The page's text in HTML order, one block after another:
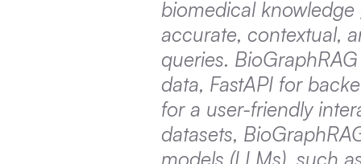
biomedical
accurate, contextual,
queries.
data, FastAPI for
for a user-friendly
datasets,
models (LLMs), such